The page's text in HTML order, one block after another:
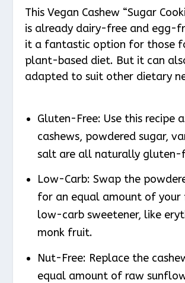
This Vegan Cashew “Sugar
is already dairy-free and egg-
it a fantastic option for those
plant-based diet. But it can
adapted to suit other dietary
Gluten-Free: Use this recipe
cashews, powdered sugar,
salt are all naturally gluten-
Low-Carb: Swap the
for an equal amount of
low-carb sweetener, like
monk fruit.
Nut-Free: Replace the
equal amount of raw